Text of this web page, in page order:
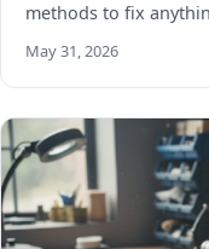
methods to fix
May 31, 2026